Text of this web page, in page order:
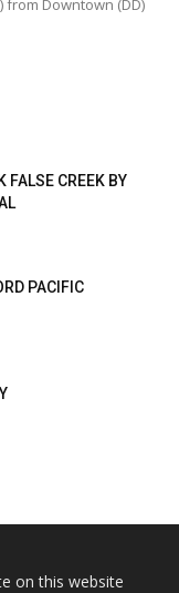
Downtown (DD)
FALSE CREEK BY
PACIFIC
on this website